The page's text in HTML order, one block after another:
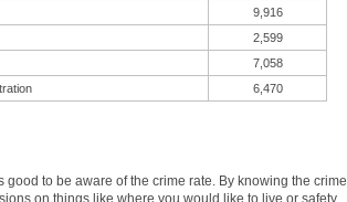
9,916
2,599
7,058
6,470
to be aware of the crime rate. By knowing the crime
on things like where you would like to live or safety